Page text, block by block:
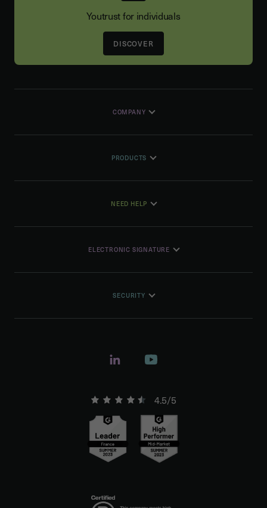
Youtrust for individuals
DISCOVER
COMPANY
PRODUCTS
NEED HELP
ELECTRONIC SIGNATURE
SECURITY
4.5/5